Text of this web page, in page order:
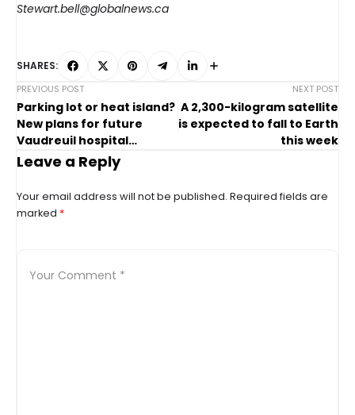
Stewart.bell@globalnews.ca
SHARES:
PREVIOUS POST
Parking lot or heat island?
New plans for future
Vaudreuil hospital
creating controversy
NEXT POST
A 2,300-kilogram satellite
is expected to fall to Earth
this week
Leave a Reply
Your email address will not be published. Required fields are
marked *